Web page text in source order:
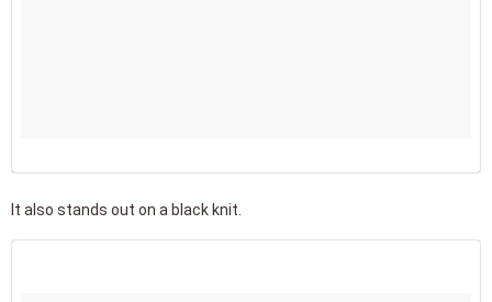
It also stands out on a black knit.